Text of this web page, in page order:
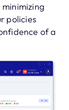
policies
of a